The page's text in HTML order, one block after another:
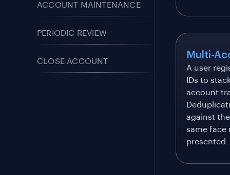
ACCOUNT MAINTENANCE
PERIODIC REVIEW
CLOSE ACCOUNT
Multi-
A user
IDs to
account
against
same face
presented.